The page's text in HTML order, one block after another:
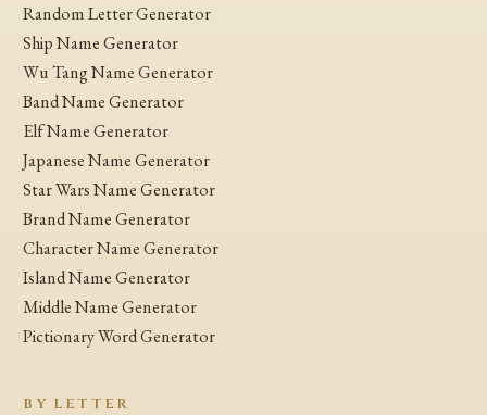
Random Letter Generator
Ship Name Generator
Wu Tang Name Generator
Band Name Generator
Elf Name Generator
Japanese Name Generator
Star Wars Name Generator
Brand Name Generator
Character Name Generator
Island Name Generator
Middle Name Generator
Pictionary Word Generator
BY LETTER